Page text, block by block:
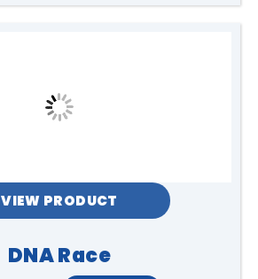
VIEW PRODUCT
DNA Race